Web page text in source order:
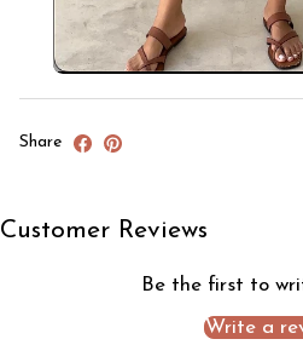
Share
Customer Reviews
Be the first to
Write a